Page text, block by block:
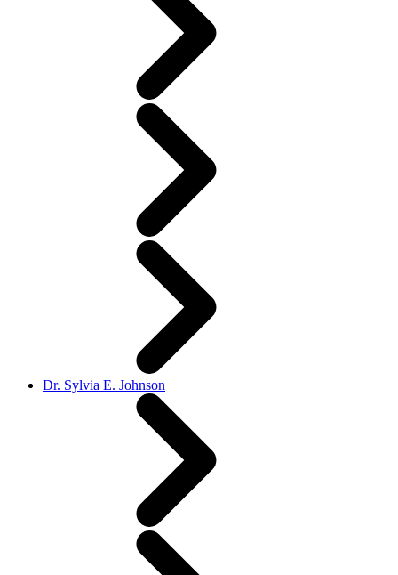
Dr. Sylvia E. Johnson